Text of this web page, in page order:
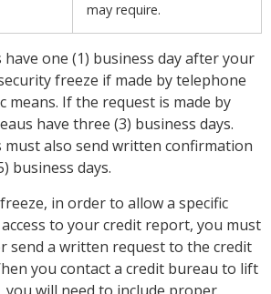
may require.
one (1) business day after your
freeze if made by telephone
means. If the request is made by
have three (3) business days.
must also send written confirmation
business days.
in order to allow a specific
to your credit report, you must
send a written request to the credit
you contact a credit bureau to lift